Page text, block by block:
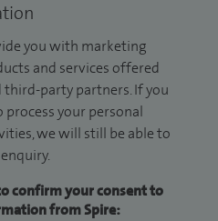
you with marketing
and services offered
third-party partners. If you
your personal
we will still be able to
confirm your consent to
from Spire: